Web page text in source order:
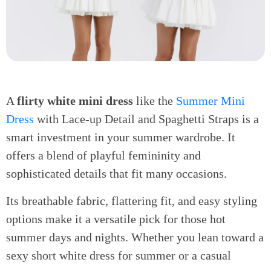
A flirty white mini dress like the Summer Mini
Dress with Lace-up Detail and Spaghetti Straps is a
smart investment in your summer wardrobe. It
offers a blend of playful femininity and
sophisticated details that fit many occasions.
Its breathable fabric, flattering fit, and easy styling
options make it a versatile pick for those hot
summer days and nights. Whether you lean toward a
sexy short white dress for summer or a casual